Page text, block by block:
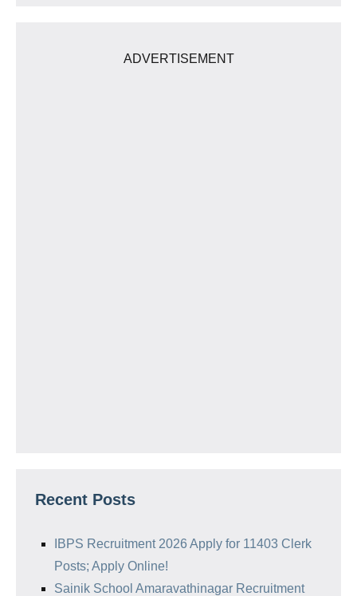
ADVERTISEMENT
Recent Posts
IBPS Recruitment 2026 Apply for 11403 Clerk
Posts; Apply Online!
Sainik School Amaravathinagar Recruitment